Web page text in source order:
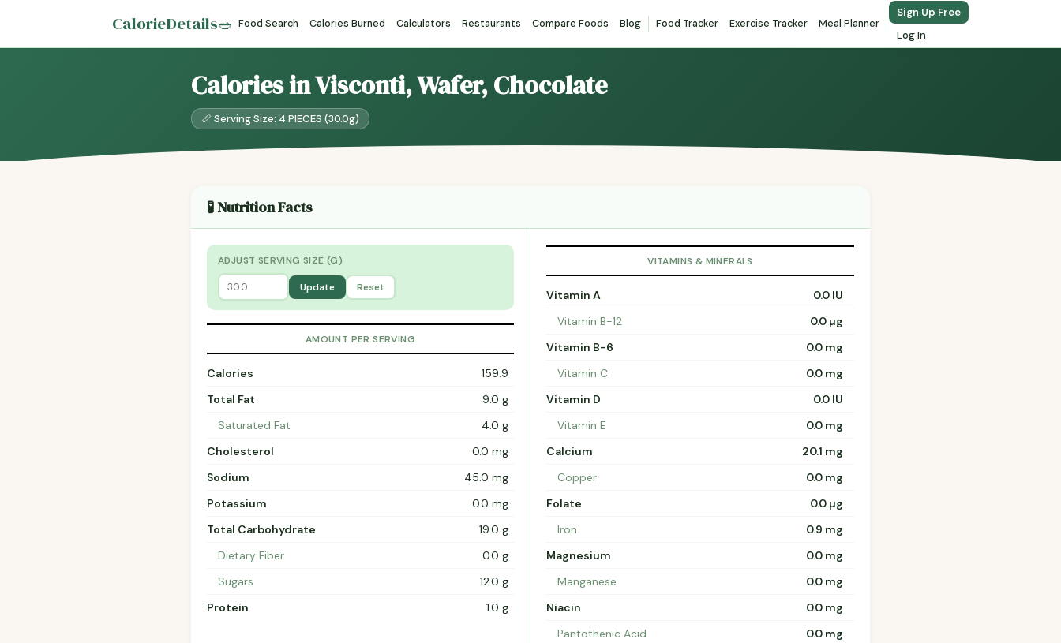
CalorieDetails🥗 Food Search Calories Burned Calculators Restaurants Compare Foods Blog Food Tracker Exercise Tracker Meal Planner
Sign Up Free
Log In
Calories in Visconti, Wafer, Chocolate
📏 Serving Size: 4 PIECES (30.0g)
🧪 Nutrition Facts
ADJUST SERVING SIZE (G)
Update Reset
AMOUNT PER SERVING
Calories
159.9
Total Fat
9.0 g
Saturated Fat
4.0 g
Cholesterol
0.0 mg
Sodium
45.0 mg
Potassium
0.0 mg
Total Carbohydrate
19.0 g
Dietary Fiber
0.0 g
Sugars
12.0 g
Protein
1.0 g
VITAMINS & MINERALS
Vitamin A
0.0 IU
Vitamin B-12
0.0 µg
Vitamin B-6
0.0 mg
Vitamin C
0.0 mg
Vitamin D
0.0 IU
Vitamin E
0.0 mg
Calcium
20.1 mg
Copper
0.0 mg
Folate
0.0 µg
Iron
0.9 mg
Magnesium
0.0 mg
Manganese
0.0 mg
Niacin
0.0 mg
Pantothenic Acid
0.0 mg